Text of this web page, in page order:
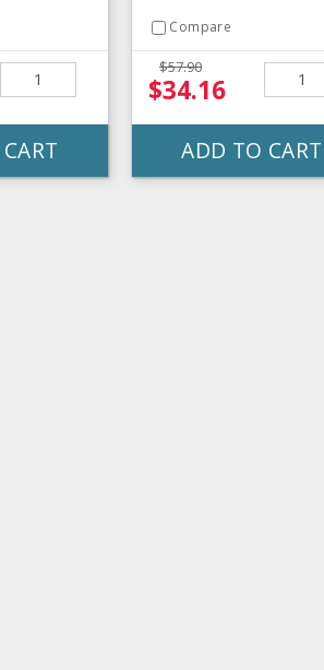
Compare
$57.90
$34.16
ADD TO CART